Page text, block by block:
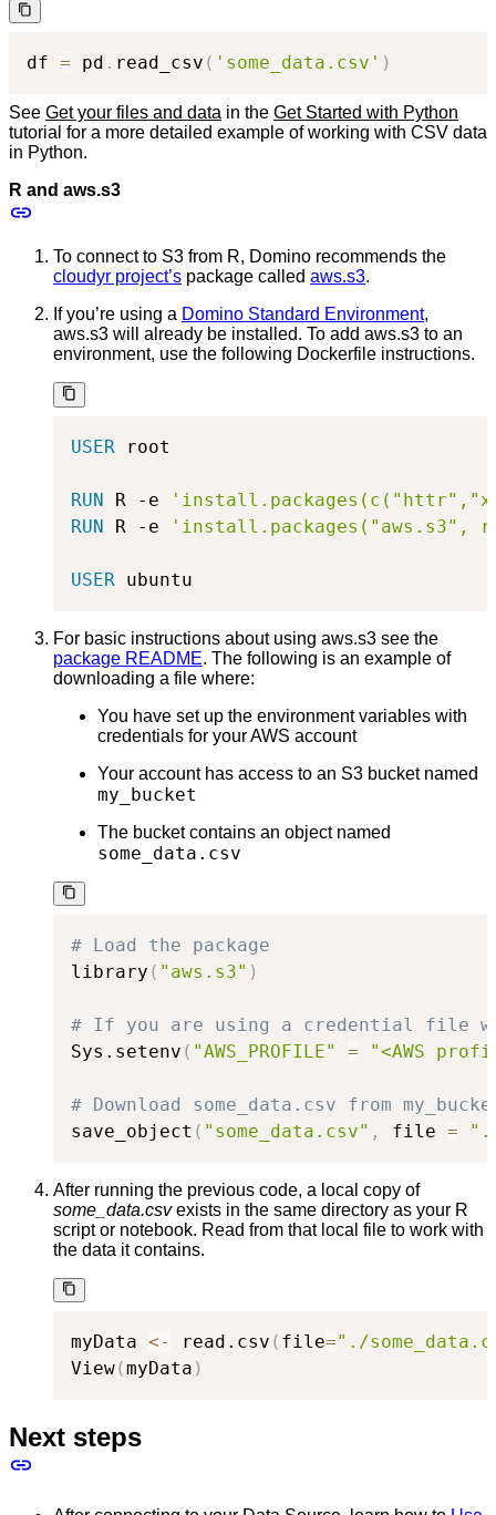
df = pd . read_csv ( 'some_data.csv' )
See Get your files and data in the Get Started with Python
tutorial for a more detailed example of working with CSV data
in Python.
R and aws.s3
To connect to S3 from R, Domino recommends the
cloudyr project’s package called aws.s3.
If you’re using a Domino Standard Environment,
aws.s3 will already be installed. To add aws.s3 to an
environment, use the following Dockerfile instructions.
USER root
RUN R -e
RUN R -e
USER ubuntu
For basic instructions about using aws.s3 see the
package README. The following is an example of
downloading a file where:
You have set up the environment variables with
credentials for your AWS account
Your account has access to an S3 bucket named
my_bucket
The bucket contains an object named
some_data.csv
# Load the package
library ( "aws.s3" )
# If you are using a credential file
Sys.setenv ( "AWS_PROFILE" = "<AWS
# Download some_data.csv from
save_object ( "some_data.csv" , file =
After running the previous code, a local copy of
some_data.csvexists in the same directory as your R
script or notebook. Read from that local file to work with
the data it contains.
myData <- read.csv ( file="./
View(myData )
Next steps